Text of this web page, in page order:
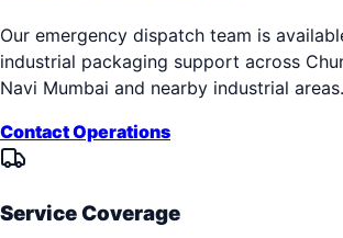
Our emergency dispatch team is
industrial packaging support across
Navi Mumbai and nearby industrial areas.
Contact Operations
Service Coverage